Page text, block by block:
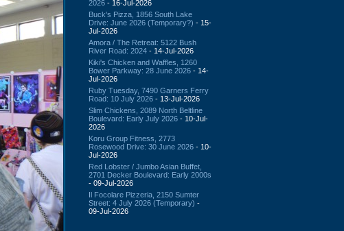
2026 - 16-Jul-2026
Buck's Pizza, 1856 South Lake
Drive: June 2026 (Temporary?) - 15-
Jul-2026
Amora / The Retreat: 5122 Bush
River Road: 2024 - 14-Jul-2026
Kiki's Chicken and Waffles, 1260
Bower Parkway: 28 June 2026 - 14-
Jul-2026
Ruby Tuesday, 7490 Garners Ferry
Road: 10 July 2026 - 13-Jul-2026
Slim Chickens, 2089 North Beltline
Boulevard: Early July 2026 - 10-Jul-
2026
Koru Group Fitness, 2773
Rosewood Drive: 30 June 2026 - 10-
Jul-2026
Red Lobster / Jumbo Asian Buffet,
2701 Decker Boulevard: Early 2000s
- 09-Jul-2026
Il Focolare Pizzeria, 2150 Sumter
Street: 4 July 2026 (Temporary) -
09-Jul-2026